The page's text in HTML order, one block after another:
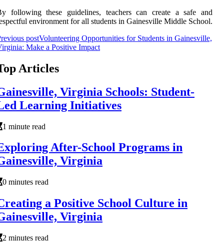
following these guidelines, teachers can create a safe and
environment for all students in Gainesville Middle School.
postVolunteering Opportunities for Students in Gainesville,
Make a Positive Impact
Articles
Virginia Schools: Student-
Learning Initiatives
1 minute read
After-School Programs in
Virginia
0 minutes read
a Positive School Culture in
Virginia
2 minutes read